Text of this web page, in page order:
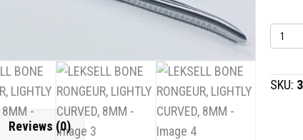
BONE
SKU:
Reviews (0)